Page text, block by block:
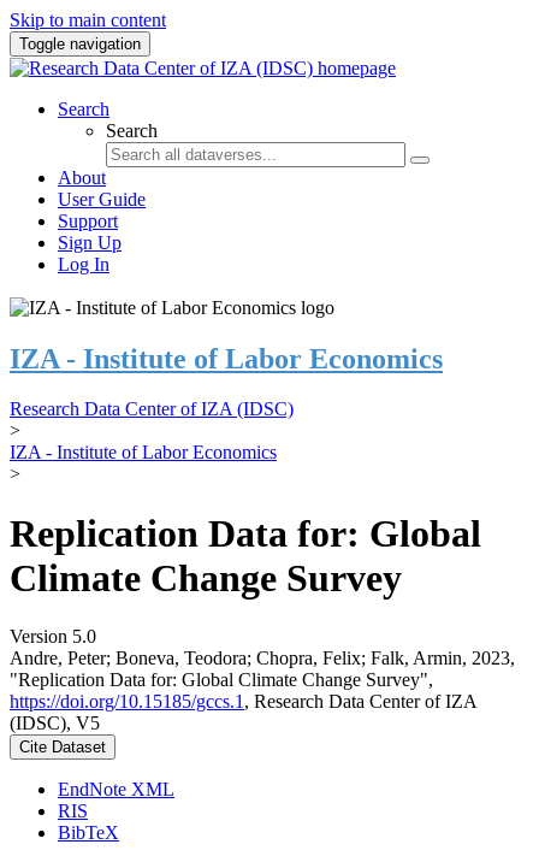
Skip to main content
Toggle navigation
Search
Search
About
User Guide
Support
Sign Up
Log In
IZA - Institute of Labor Economics
Research Data Center of IZA (IDSC)
>
IZA - Institute of Labor Economics
>
Replication Data for: Global
Climate Change Survey
Version 5.0
Andre, Peter; Boneva, Teodora; Chopra, Felix; Falk, Armin, 2023,
"Replication Data for: Global Climate Change Survey",
https://doi.org/10.15185/gccs.1 , Research Data Center of IZA
(IDSC), V5
Cite Dataset
EndNote XML
RIS
BibTeX